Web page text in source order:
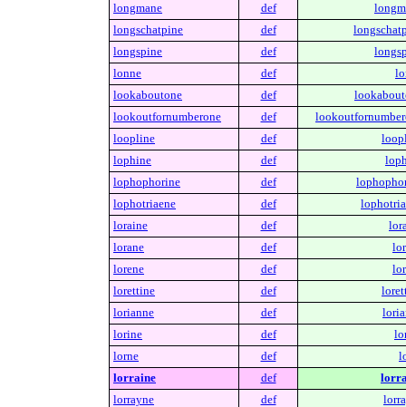
longmane
def
longschatpine
def
longspine
def
lonne
def
lookaboutone
def
lookoutfornumberone
def
loopline
def
lophine
def
lophophorine
def
lophotriaene
def
loraine
def
lorane
def
lorene
def
lorettine
def
lorianne
def
lorine
def
lorne
def
lorraine
def
lorrayne
def